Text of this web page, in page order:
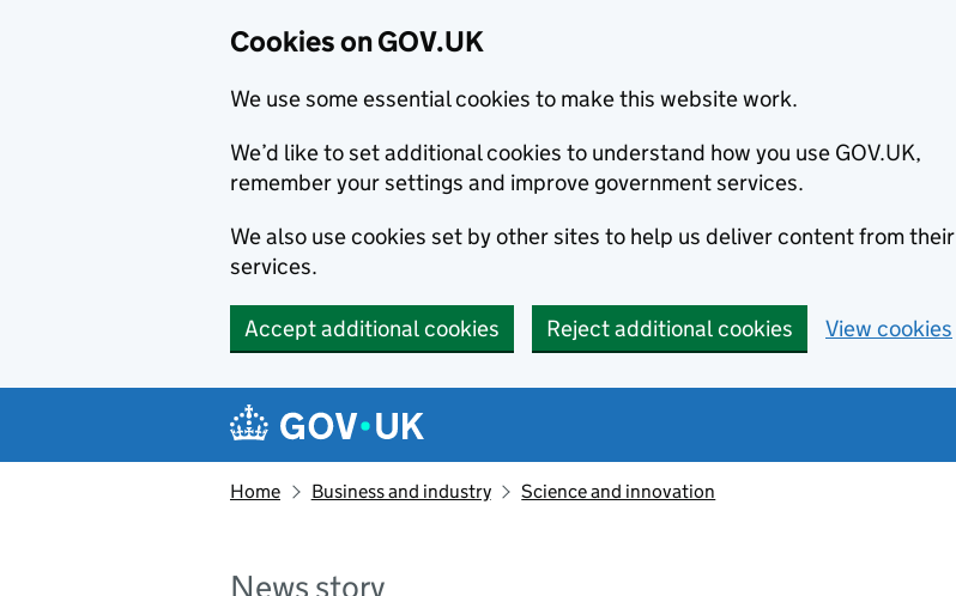
Cookies on GOV.UK
We use some essential cookies to make this website work.
We’d like to set additional cookies to understand how you use GOV.UK,
remember your settings and improve government services.
We also use cookies set by other sites to help us deliver content from their
services.
Accept additional cookies Reject additional cookies View cookies
Navigation menu
Home Business and industry Science and innovation
News story